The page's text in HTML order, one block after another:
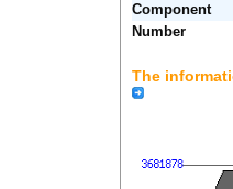
Component
Number
The